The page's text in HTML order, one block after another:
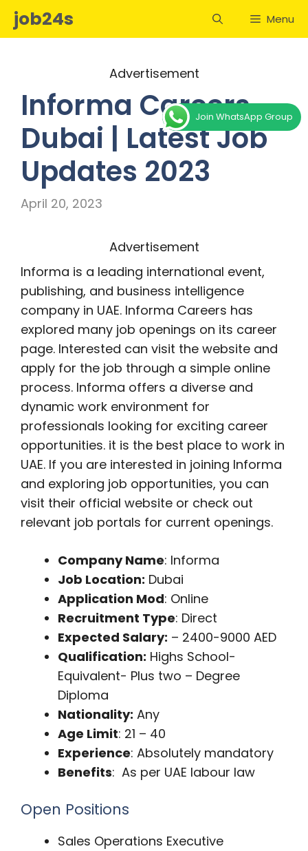
Skipjob24s Menu
Advertisement
Informa Careers
Dubai | Latest Job
Updates 2023
April 20, 2023
Advertisement
Informa is a leading international event,
publishing, and business intelligence
company in UAE. Informa Careers has
explored many job openings on its career
page. Interested can visit the website and
apply for the job through a simple online
process. Informa offers a diverse and
dynamic work environment for
professionals looking for exciting career
opportunities. it is the best place to work in
UAE. If you are interested in joining Informa
and exploring job opportunities, you can
visit their official website or check out
relevant job portals for current openings.
Company Name: Informa
Job Location: Dubai
Application Mod: Online
Recruitment Type: Direct
Expected Salary: – 2400-9000 AED
Qualification: Highs School-
Equivalent- Plus two – Degree
Diploma
Nationality: Any
Age Limit: 21 – 40
Experience: Absolutely mandatory
Benefits: As per UAE labour law
Open Positions
Sales Operations Executive
Join WhatsApp Group